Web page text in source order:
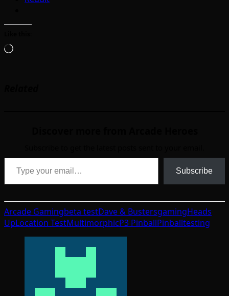
Loading…
Type your email…
Subscribe
Arcade Gamingbeta testDave & BustersgamingHeads
UpLocation TestMultimorphicP3 PinballPinballtesting